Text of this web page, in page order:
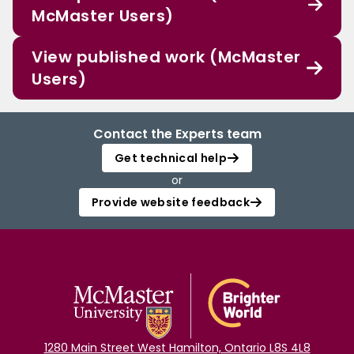
McMaster Users)
View published work (McMaster
Users)
Contact the Experts team
Get technical help
or
Provide website feedback
1280 Main Street West Hamilton, Ontario L8S 4L8